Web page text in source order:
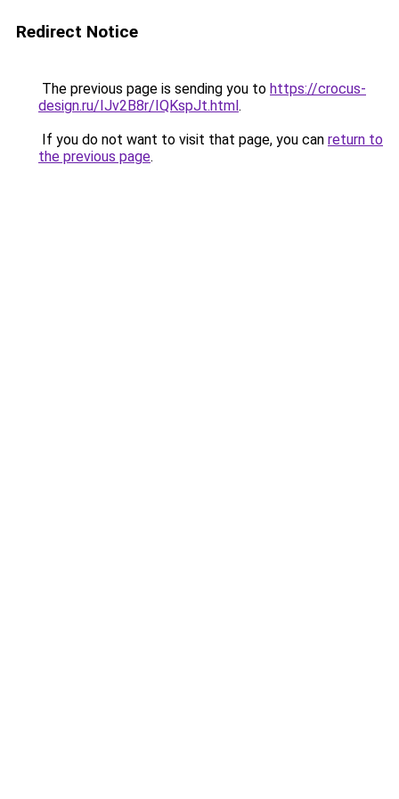
Redirect Notice
The previous page is sending you to https://crocus-
design.ru/IJv2B8r/IQKspJt.html.
If you do not want to visit that page, you can return to
the previous page.